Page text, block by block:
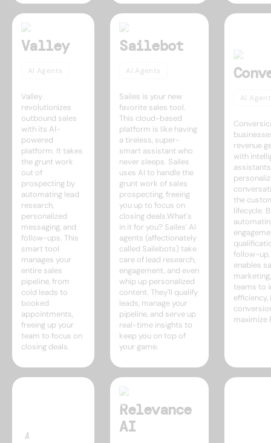
Valley
AI Agents
Valley
revolutionizes
outbound sales
with its AI-
powered
platform. It takes
the grunt work
out of
prospecting by
automating lead
research,
personalized
messaging, and
follow-ups. This
smart tool
manages your
entire sales
pipeline, from
cold leads to
booked
appointments,
freeing up your
team to focus on
closing deals.
Sailebot
AI Agents
Sailes is your new
favorite sales tool.
This cloud-based
platform is like having
a tireless, super-
smart assistant who
never sleeps. Sailes
uses AI to handle the
grunt work of sales
prospecting, freeing
you up to focus on
closing deals.What's
in it for you? Sailes' AI
agents (affectionately
called Sailebots) take
care of lead research,
engagement, and even
whip up personalized
content. They'll qualify
leads, manage your
pipeline, and serve up
real-time insights to
keep you on top of
your game.
AI
revenue
with
the
lifecycle.
follow-
enables
teams to
maximize
Relevance
AI